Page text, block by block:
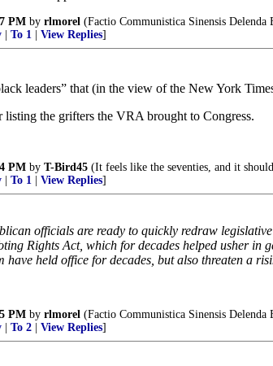
PM by rlmorel (Factio Communistica Sinensis Delenda
To 1 View Replies]
leaders” that (in the view of the New York
listing the grifters the VRA brought to Congress.
PM by T-Bird45 (It feels like the seventies, and it
To 1 View Replies]
officials are ready to quickly redraw
Rights Act, which for decades helped usher in
have held office for decades, but also threaten a
PM by rlmorel (Factio Communistica Sinensis Delenda
To 2 View Replies]